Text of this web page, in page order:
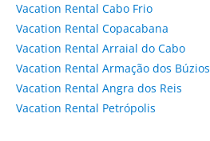
Vacation Rental Cabo Frio
Vacation Rental Copacabana
Vacation Rental Arraial do Cabo
Vacation Rental Armação dos Búzios
Vacation Rental Angra dos Reis
Vacation Rental Petrópolis